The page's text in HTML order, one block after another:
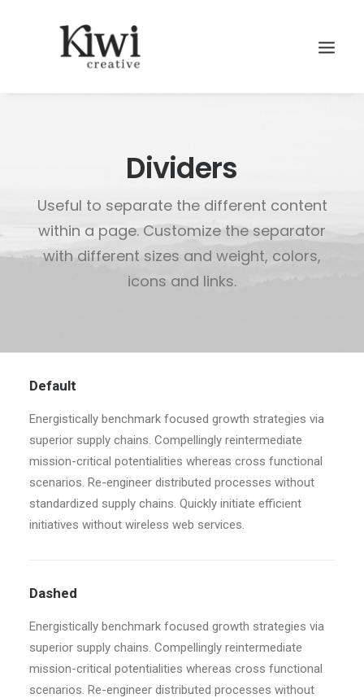
Search
Dividers
Useful to separate the different content
within a page. Customize the separator
with different sizes and weight, colors,
icons and links.
Default
Energistically benchmark focused growth strategies via
superior supply chains. Compellingly reintermediate
mission-critical potentialities whereas cross functional
scenarios. Re-engineer distributed processes without
standardized supply chains. Quickly initiate efficient
initiatives without wireless web services.
Dashed
Energistically benchmark focused growth strategies via
superior supply chains. Compellingly reintermediate
mission-critical potentialities whereas cross functional
scenarios. Re-engineer distributed processes without